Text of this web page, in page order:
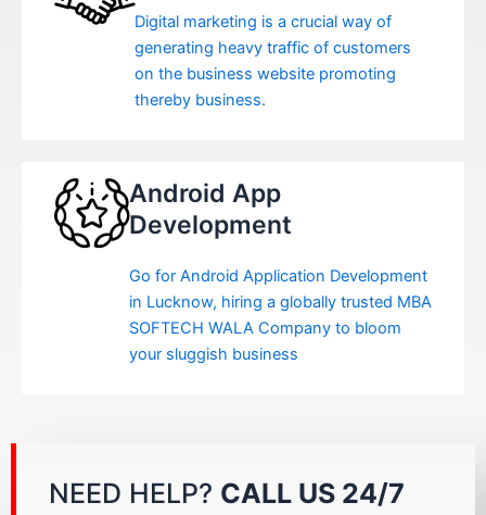
Digital marketing is a crucial way of
generating heavy traffic of customers
on the business website promoting
thereby business.
Android App
Development
Go for Android Application Development
in Lucknow, hiring a globally trusted MBA
SOFTECH WALA Company to bloom
your sluggish business
NEED HELP? CALL US 24/7